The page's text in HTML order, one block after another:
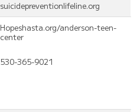
suicidepreventionlifeline.org
Hopeshasta.org/anderson-teen-
center
530-365-9021